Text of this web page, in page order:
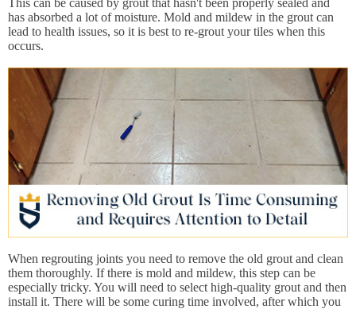
This can be caused by grout that hasn't been properly sealed and
has absorbed a lot of moisture. Mold and mildew in the grout can
lead to health issues, so it is best to re-grout your tiles when this
occurs.
When regrouting joints you need to remove the old grout and clean
them thoroughly. If there is mold and mildew, this step can be
especially tricky. You will need to select high-quality grout and then
install it. There will be some curing time involved, after which you